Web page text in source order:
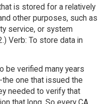
is stored for a relatively
other purposes, such as
service, or system
Verb: To store data in
be verified many years
one that issued the
needed to verify that